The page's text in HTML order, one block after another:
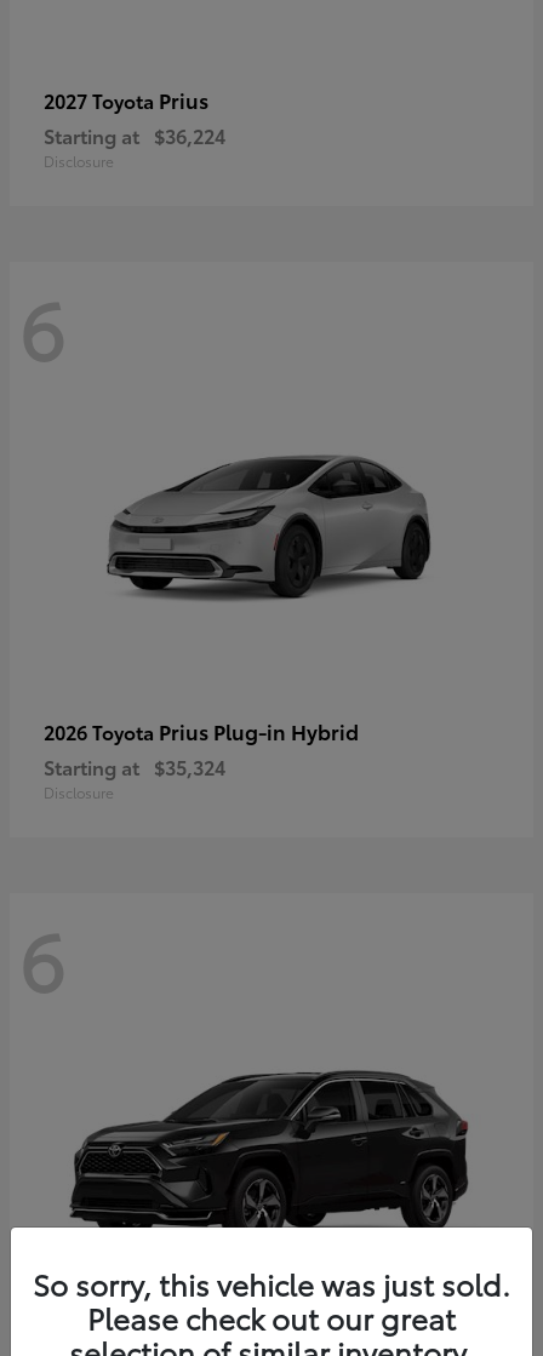
2027 Toyota Prius
Starting at $36,224
Disclosure
6
2026 Toyota Prius Plug-in Hybrid
Starting at $35,324
Disclosure
6
So sorry, this vehicle was just sold.
Please check out our great